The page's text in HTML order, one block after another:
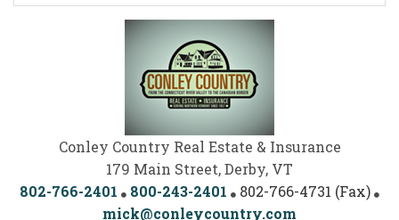
Conley Country Real Estate & Insurance
179 Main Street, Derby, VT
802-766-2401
800-243-2401
802-766-4731 (Fax)
mick@conleycountry.com